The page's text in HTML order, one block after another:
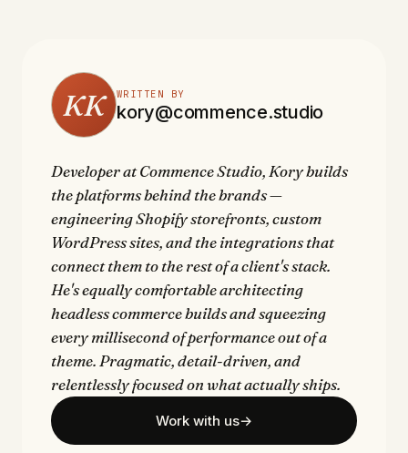
KK WRITTEN BY
kory@commence.studio
Developer at Commence Studio, Kory builds
the platforms behind the brands —
engineering Shopify storefronts, custom
WordPress sites, and the integrations that
connect them to the rest of a client's stack.
He's equally comfortable architecting
headless commerce builds and squeezing
every millisecond of performance out of a
theme. Pragmatic, detail-driven, and
relentlessly focused on what actually ships.
Work with us→